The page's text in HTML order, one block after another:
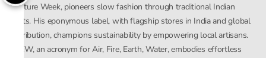
Couture Week, pioneers slow fashion through traditional Indian
crafts. His eponymous label, with flagship stores in India and global
distribution, champions sustainability by empowering local artisans.
AFEW, an acronym for Air, Fire, Earth, Water, embodies effortless